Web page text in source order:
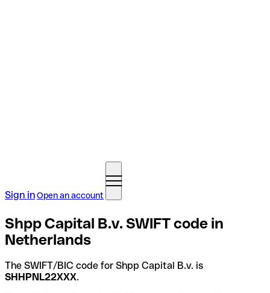
Sign inOpen an account
Shpp Capital B.v. SWIFT code in
Netherlands
The SWIFT/BIC code for Shpp Capital B.v. is
SHHPNL22XXX.